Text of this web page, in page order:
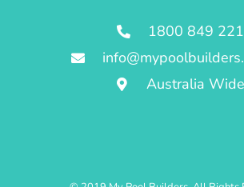
1800 849 221
Australia Wide